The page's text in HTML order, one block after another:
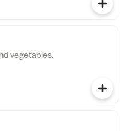
vegetables.